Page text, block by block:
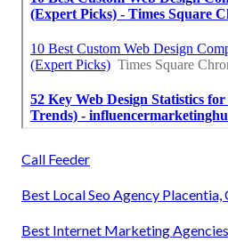
Call Feeder
Best Local Seo Agency Placentia,
Best Internet Marketing